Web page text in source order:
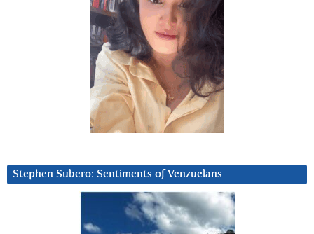
Stephen Subero: Sentiments of Venzuelans